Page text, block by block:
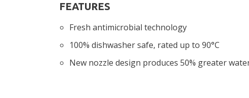
FEATURES
Fresh antimicrobial technology
100% dishwasher safe, rated up to 90°C
New nozzle design produces 50% greater